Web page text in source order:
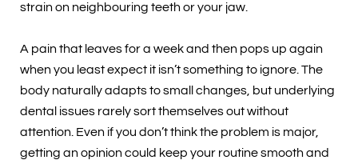
strain on neighbouring teeth or your jaw.
A pain that leaves for a week and then pops up again
when you least expect it isn’t something to ignore. The
body naturally adapts to small changes, but underlying
dental issues rarely sort themselves out without
attention. Even if you don’t think the problem is major,
getting an opinion could keep your routine smooth and